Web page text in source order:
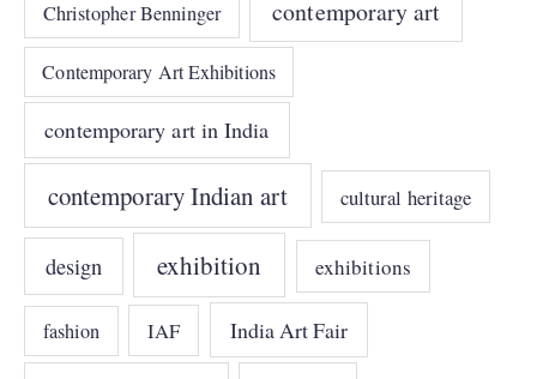
Christopher Benninger contemporary art
Contemporary Art Exhibitions
contemporary art in India
contemporary Indian art cultural heritage
design exhibition exhibitions
fashion IAF India Art Fair